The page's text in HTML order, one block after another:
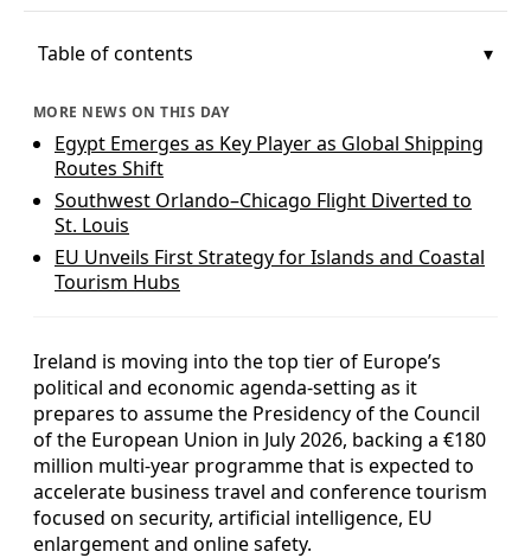
Table of contents
MORE NEWS ON THIS DAY
Egypt Emerges as Key Player as Global Shipping
Routes Shift
Southwest Orlando–Chicago Flight Diverted to
St. Louis
EU Unveils First Strategy for Islands and Coastal
Tourism Hubs
Ireland is moving into the top tier of Europe’s
political and economic agenda-setting as it
prepares to assume the Presidency of the Council
of the European Union in July 2026, backing a €180
million multi-year programme that is expected to
accelerate business travel and conference tourism
focused on security, artificial intelligence, EU
enlargement and online safety.